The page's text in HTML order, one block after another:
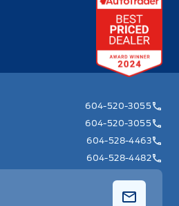
604-520-3055
604-520-3055
604-528-4463
604-528-4482